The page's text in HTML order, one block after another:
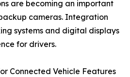
are becoming an important
cameras. Integration
systems and digital displays
for drivers.
Connected Vehicle Features